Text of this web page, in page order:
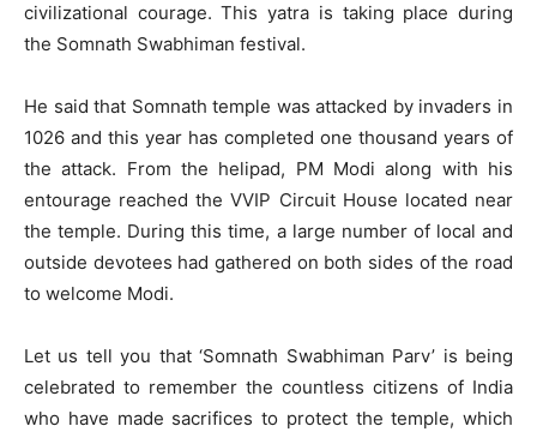
civilizational courage. This yatra is taking place during
the Somnath Swabhiman festival.
He said that Somnath temple was attacked by invaders in
1026 and this year has completed one thousand years of
the attack. From the helipad, PM Modi along with his
entourage reached the VVIP Circuit House located near
the temple. During this time, a large number of local and
outside devotees had gathered on both sides of the road
to welcome Modi.
Let us tell you that ‘Somnath Swabhiman Parv’ is being
celebrated to remember the countless citizens of India
who have made sacrifices to protect the temple, which